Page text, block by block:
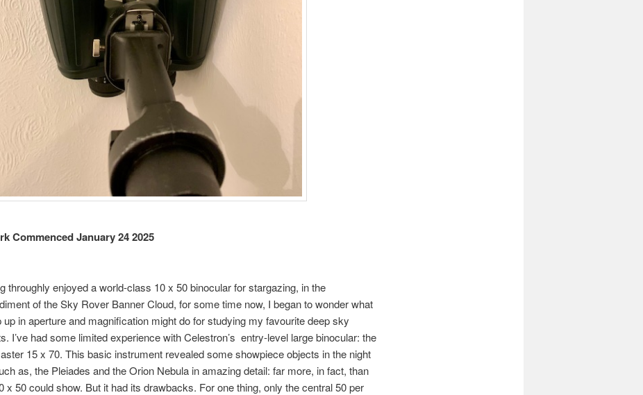
Commenced January 24 2025
throughly enjoyed a world-class 10 x 50 binocular for stargazing, in the
of the Sky Rover Banner Cloud, for some time now, I began to wonder what
up in aperture and magnification might do for studying my favourite deep sky
I’ve had some limited experience with Celestron’s entry-level large binocular: the
15 x 70. This basic instrument revealed some showpiece objects in the night
as, the Pleiades and the Orion Nebula in amazing detail: far more, in fact, than
x 50 could show. But it had its drawbacks. For one thing, only the central 50 per